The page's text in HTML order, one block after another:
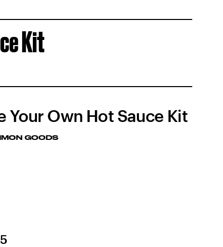
Kit
Your Own Hot Sauce Kit
GOODS